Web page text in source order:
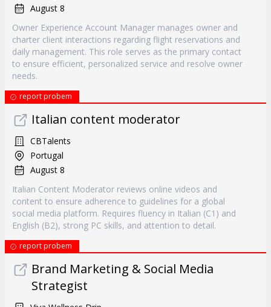
August 8
Owner Experience Account Manager manages owner and
charter client interactions regarding flight reservations and
daily management. This role serves as the primary contact
to ensure efficient, personalized service and resolve owner
needs.
report probem
Italian content moderator
CBTalents
Portugal
August 8
Italian Content Moderator reviews online videos and
content to ensure adherence to guidelines for a global
social media platform. Requires fluency in Italian (C1) and
English (B2), strong PC skills, and attention to detail.
report probem
Brand Marketing & Social Media
Strategist